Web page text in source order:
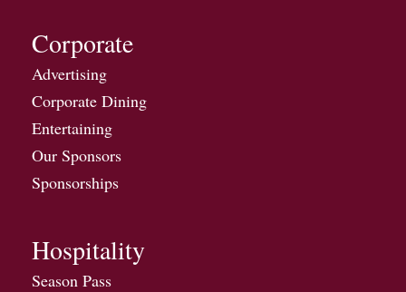
Corporate
Advertising
Corporate Dining
Entertaining
Our Sponsors
Sponsorships
Hospitality
Season Pass